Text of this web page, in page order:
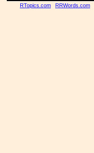
RTopics.com RRWords.com